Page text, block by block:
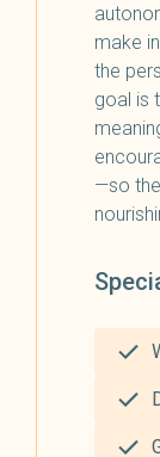
make
the
goal is
—so